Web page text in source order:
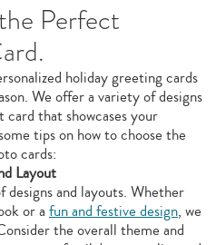
Perfect
holiday greeting cards
We offer a variety of designs
that showcases your
tips on how to choose the
cards:
Layout
designs and layouts. Whether
or a fun and festive design, we
the overall theme and